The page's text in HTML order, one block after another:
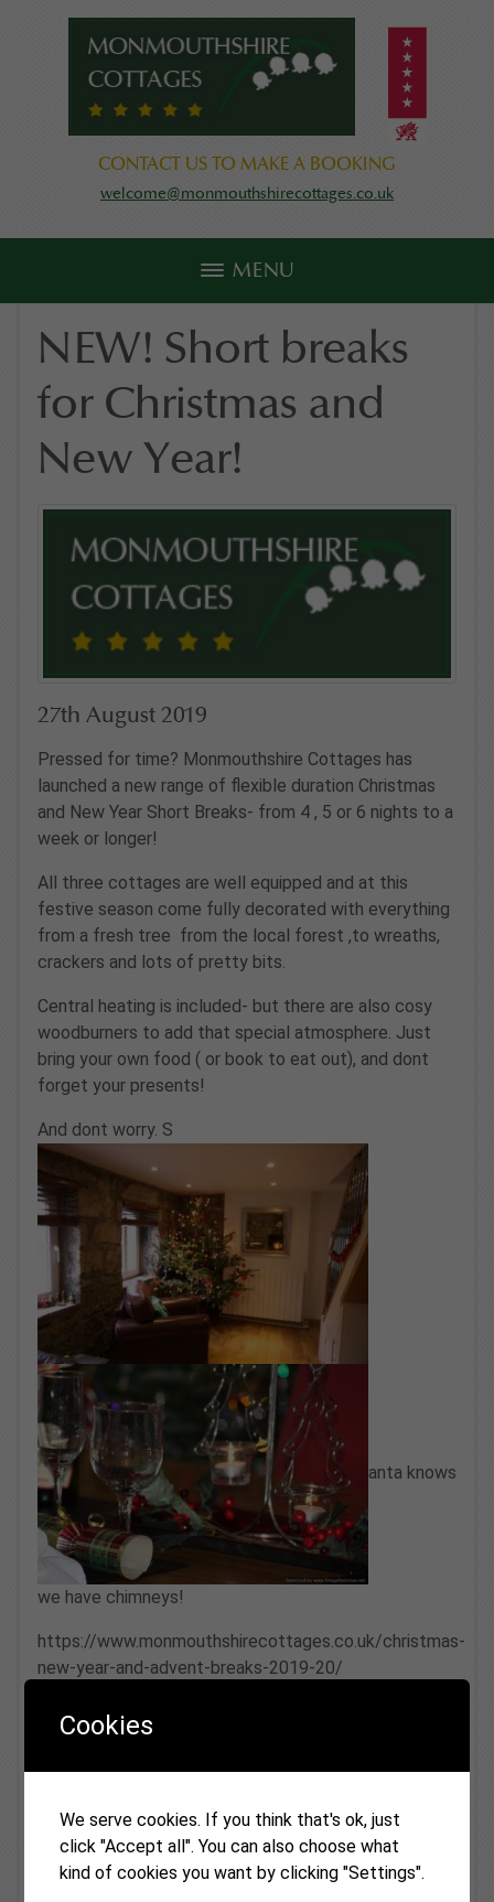
CONTACT US TO MAKE A BOOKING
welcome@monmouthshirecottages.co.uk
MENU
NEW! Short breaks
for Christmas and
New Year!
27th August 2019
Pressed for time? Monmouthshire Cottages has
launched a new range of flexible duration Christmas
and New Year Short Breaks- from 4 , 5 or 6 nights to a
week or longer!
All three cottages are well equipped and at this
festive season come fully decorated with everything
from a fresh tree from the local forest ,to wreaths,
crackers and lots of pretty bits.
Central heating is included- but there are also cosy
woodburners to add that special atmosphere. Just
bring your own food ( or book to eat out), and dont
forget your presents!
And dont worry. S
anta knows
we have chimneys!
https://www.monmouthshirecottages.co.uk/christmas-
new-year-and-advent-breaks-2019-20/
Cookies
We serve cookies. If you think that's ok, just
click "Accept all". You can also choose what
kind of cookies you want by clicking "Settings".